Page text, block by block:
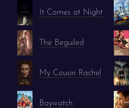
It Comes at Night
The Beguiled
My Cousin Rachel
Baywatch